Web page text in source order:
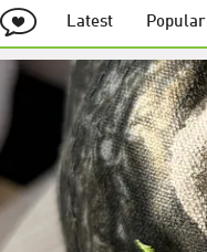
Latest Popular